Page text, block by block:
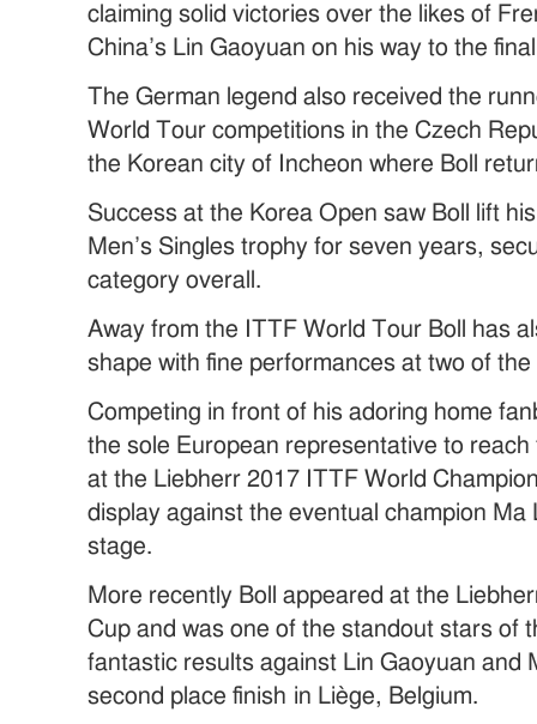
claiming solid victories over the likes of
China’s Lin Gaoyuan on his way to the
The German legend also received the
World Tour competitions in the Czech
the Korean city of Incheon where Boll
Success at the Korea Open saw Boll lift
Men’s Singles trophy for seven years,
category overall.
Away from the ITTF World Tour Boll has
shape with fine performances at two of
Competing in front of his adoring home
the sole European representative to reach
at the Liebherr 2017 ITTF World
display against the eventual champion
stage.
More recently Boll appeared at the
Cup and was one of the standout stars of
fantastic results against Lin Gaoyuan and
second place finish in Liège, Belgium.